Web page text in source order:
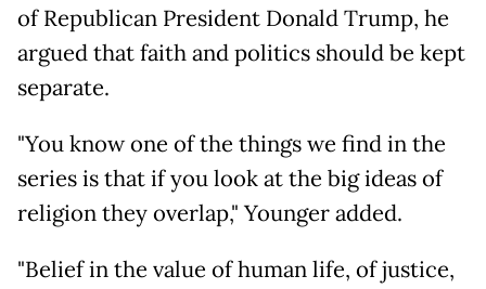
of Republican President Donald Trump, he
argued that faith and politics should be kept
separate.
"You know one of the things we find in the
series is that if you look at the big ideas of
religion they overlap," Younger added.
"Belief in the value of human life, of justice,